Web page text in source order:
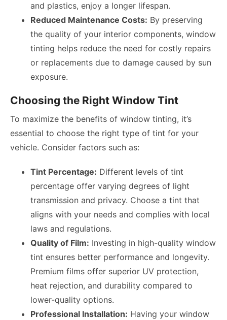
and plastics, enjoy a longer lifespan.
Reduced Maintenance Costs: By preserving
the quality of your interior components, window
tinting helps reduce the need for costly repairs
or replacements due to damage caused by sun
exposure.
Choosing the Right Window Tint
To maximize the benefits of window tinting, it’s
essential to choose the right type of tint for your
vehicle. Consider factors such as:
Tint Percentage: Different levels of tint
percentage offer varying degrees of light
transmission and privacy. Choose a tint that
aligns with your needs and complies with local
laws and regulations.
Quality of Film: Investing in high-quality window
tint ensures better performance and longevity.
Premium films offer superior UV protection,
heat rejection, and durability compared to
lower-quality options.
Professional Installation: Having your window